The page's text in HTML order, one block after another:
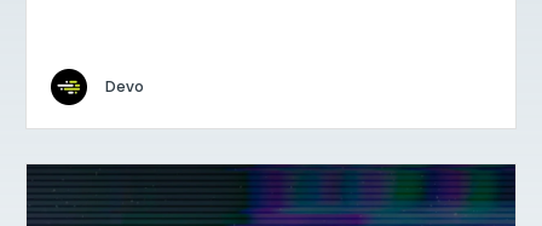
Devo